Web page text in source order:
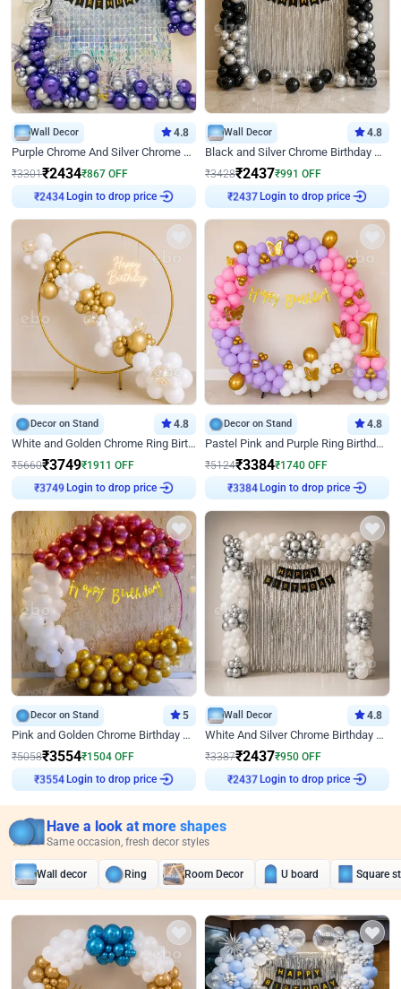
Wall Decor 4.8
Purple Chrome And Silver Chrome Arch Birthday Decor
₹3301₹2434₹867 OFF
₹2434
Login to drop price
Wall Decor 4.8
Black and Silver Chrome Birthday Decor
₹3428₹2437₹991 OFF
₹2437
Login to drop price
Decor on Stand 4.8
White and Golden Chrome Ring Birthday Decor With Neon Light
₹5660₹3749₹1911 OFF
₹3749
Login to drop price
Decor on Stand 4.8
Pastel Pink and Purple Ring Birthday Decor
₹5124₹3384₹1740 OFF
₹3384
Login to drop price
Decor on Stand 5
Pink and Golden Chrome Birthday Ring Decor
₹5058₹3554₹1504 OFF
₹3554
Login to drop price
Wall Decor 4.8
White And Silver Chrome Birthday Decor
₹3387₹2437₹950 OFF
₹2437
Login to drop price
Have a look at more shapes
Same occasion, fresh decor styles
Wall decor Ring Room Decor U board Square